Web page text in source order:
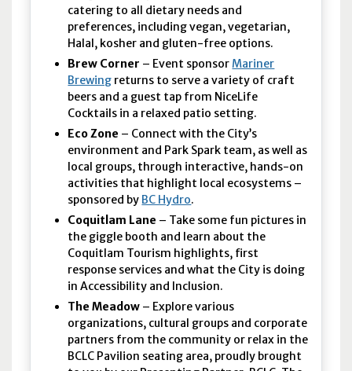
catering to all dietary needs and
preferences, including vegan, vegetarian,
Halal, kosher and gluten-free options.
Brew Corner – Event sponsorMariner
Brewing returns to serve a variety of craft
beers and a guest tap from NiceLife
Cocktails in a relaxed patio setting.
Eco Zone – Connect with the City’s
environment and Park Spark team, as well as
local groups, through interactive, hands-on
activities that highlight local ecosystems –
sponsored by BC Hydro.
Coquitlam Lane – Take some fun pictures in
the giggle booth and learn about the
Coquitlam Tourism highlights, first
response services and what the City is doing
in Accessibility and Inclusion.
The Meadow – Explore various
organizations, cultural groups and corporate
partners from the community or relax in the
BCLC Pavilion seating area, proudly brought